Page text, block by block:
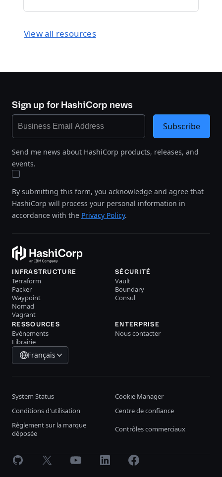
View all resources
Sign up for HashiCorp news
Send me news about HashiCorp products, releases, and
events.
By submitting this form, you acknowledge and agree that
HashiCorp will process your personal information in
accordance with the Privacy Policy.
Subscribe
INFRASTRUCTURE
Terraform
Packer
Waypoint
Nomad
Vagrant
SÉCURITÉ
Vault
Boundary
Consul
RESSOURCES
Evénements
Librairie
ENTERPRISE
Nous contacter
Français
System Status
Cookie Manager
Conditions d'utilisation
Centre de confiance
Règlement sur la marque
déposée
Contrôles commerciaux
GitHub X Youtube LinkedInFacebook